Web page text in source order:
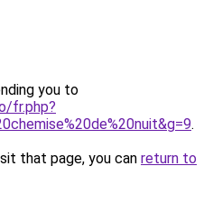
you to
fr.php?
.
that page, you can return to